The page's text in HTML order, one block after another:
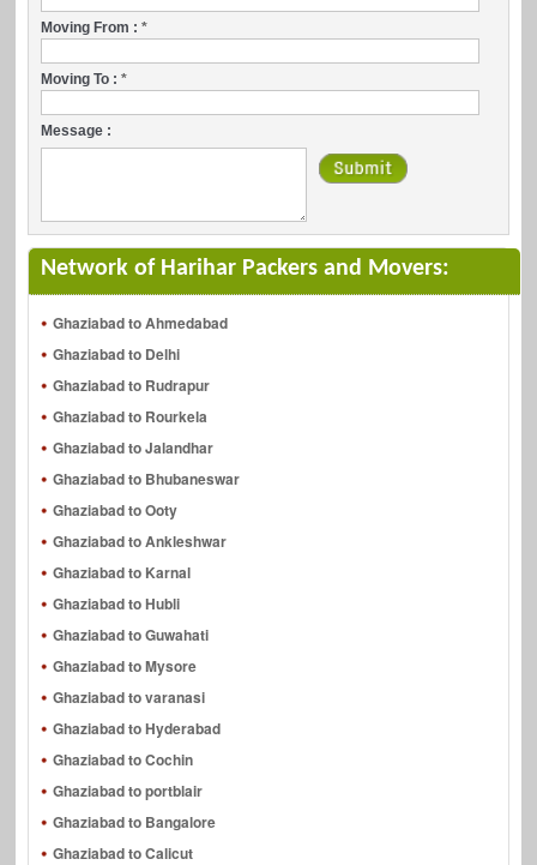
Moving From :*
Moving To :*
Message :
Network of Harihar Packers and Movers:
Ghaziabad to Ahmedabad
Ghaziabad to Delhi
Ghaziabad to Rudrapur
Ghaziabad to Rourkela
Ghaziabad to Jalandhar
Ghaziabad to Bhubaneswar
Ghaziabad to Ooty
Ghaziabad to Ankleshwar
Ghaziabad to Karnal
Ghaziabad to Hubli
Ghaziabad to Guwahati
Ghaziabad to Mysore
Ghaziabad to varanasi
Ghaziabad to Hyderabad
Ghaziabad to Cochin
Ghaziabad to portblair
Ghaziabad to Bangalore
Ghaziabad to Calicut